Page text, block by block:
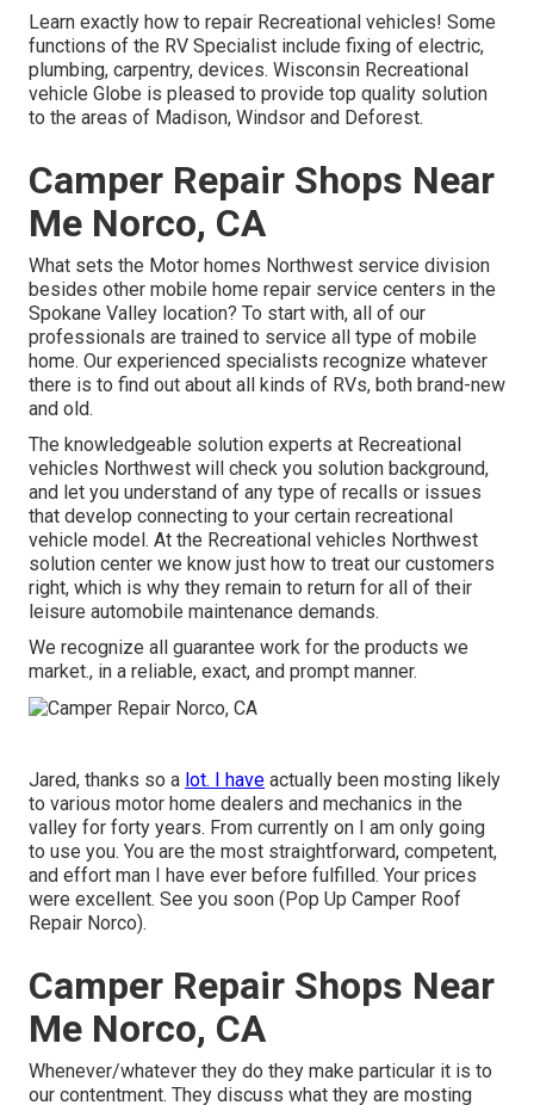
Learn exactly how to repair Recreational vehicles! Some
functions of the RV Specialist include fixing of electric,
plumbing, carpentry, devices. Wisconsin Recreational
vehicle Globe is pleased to provide top quality solution
to the areas of Madison, Windsor and Deforest.
Camper Repair Shops Near
Me Norco, CA
What sets the Motor homes Northwest service division
besides other mobile home repair service centers in the
Spokane Valley location? To start with, all of our
professionals are trained to service all type of mobile
home. Our experienced specialists recognize whatever
there is to find out about all kinds of RVs, both brand-new
and old.
The knowledgeable solution experts at Recreational
vehicles Northwest will check you solution background,
and let you understand of any type of recalls or issues
that develop connecting to your certain recreational
vehicle model. At the Recreational vehicles Northwest
solution center we know just how to treat our customers
right, which is why they remain to return for all of their
leisure automobile maintenance demands.
We recognize all guarantee work for the products we
market., in a reliable, exact, and prompt manner.
Jared, thanks so a lot. I have actually been mosting likely
to various motor home dealers and mechanics in the
valley for forty years. From currently on I am only going
to use you. You are the most straightforward, competent,
and effort man I have ever before fulfilled. Your prices
were excellent. See you soon (Pop Up Camper Roof
Repair Norco).
Camper Repair Shops Near
Me Norco, CA
Whenever/whatever they do they make particular it is to
our contentment. They discuss what they are mosting